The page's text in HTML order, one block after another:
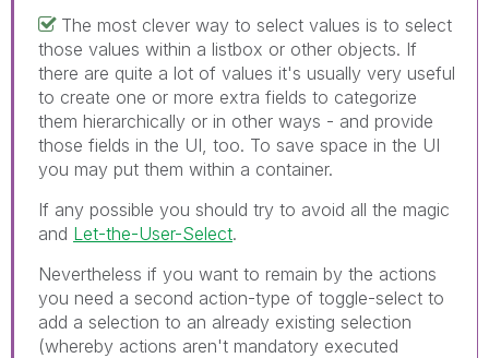
The most clever way to select values is to select
those values within a listbox or other objects. If
there are quite a lot of values it's usually very useful
to create one or more extra fields to categorize
them hierarchically or in other ways - and provide
those fields in the UI, too. To save space in the UI
you may put them within a container.
If any possible you should try to avoid all the magic
and Let-the-User-Select.
Nevertheless if you want to remain by the actions
you need a second action-type of toggle-select to
add a selection to an already existing selection
(whereby actions aren't mandatory executed